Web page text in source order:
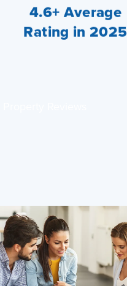
4.6+ Average
Rating in 2025